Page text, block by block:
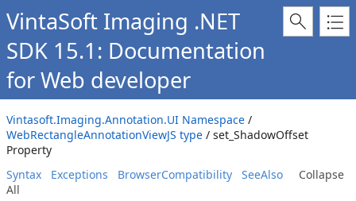
VintaSoft Imaging .NET
SDK 15.1: Documentation
for Web developer
Vintasoft.Imaging.Annotation.UI Namespace /
WebRectangleAnnotationViewJS type / set_ShadowOffset
Property
Syntax
Exceptions BrowserCompatibility SeeAlso
Collapse
All